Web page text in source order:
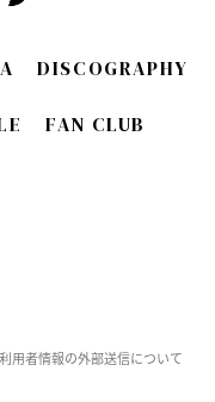
DISCOGRAPHY
FAN CLUB
利用者情報の外部送信について